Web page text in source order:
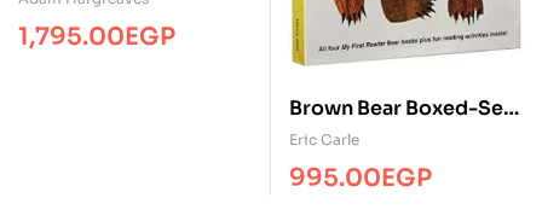
1,795.00EGP
Brown Bear Boxed-Set (
Boxed – Set / 4 Books +
Audio CD )
Eric Carle
995.00EGP